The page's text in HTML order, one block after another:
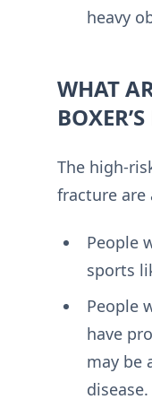
heavy
WHAT
The high-
fracture are
People
sports
People
have
may be
disease.